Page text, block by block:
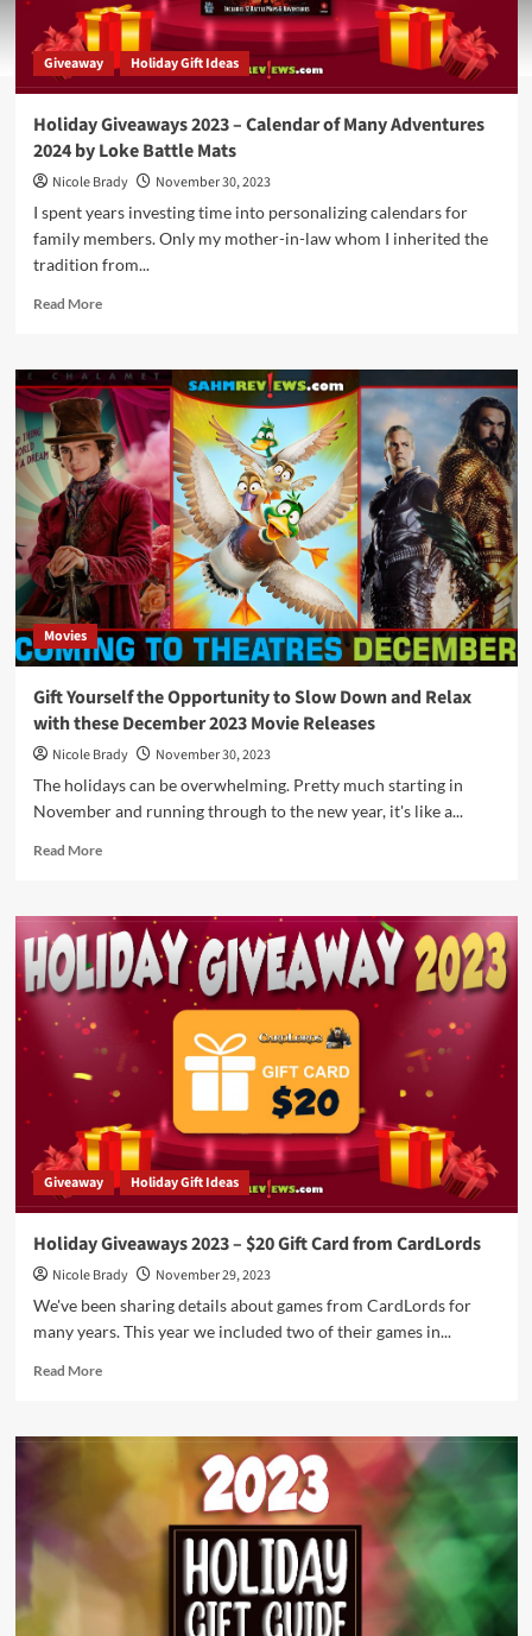
Giveaway Holiday Gift Ideas
Holiday Giveaways 2023 – Calendar of Many Adventures
2024 by Loke Battle Mats
Nicole Brady
November 30, 2023
I spent years investing time into personalizing calendars for
family members. Only my mother-in-law whom I inherited the
tradition from...
Read MoreRead
Holiday
Giveaways
2023
–
Calendar
of
Many
Adventures
2024
by
Loke
Battle
Mats
Movies
Gift Yourself the Opportunity to Slow Down and Relax
with these December 2023 Movie Releases
Nicole Brady
November 30, 2023
The holidays can be overwhelming. Pretty much starting in
November and running through to the new year, it's like a...
Read MoreRead
Gift
Yourself
the
Opportunity
Down
Relax
these
December
2023
Movie
Giveaway Holiday Gift Ideas
Holiday Giveaways 2023 – $20 Gift Card from CardLords
Nicole Brady
November 29, 2023
We've been sharing details about games from CardLords for
many years. This year we included two of their games in...
Read MoreRead
Holiday
2023
from